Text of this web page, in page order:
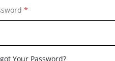
Your Password?